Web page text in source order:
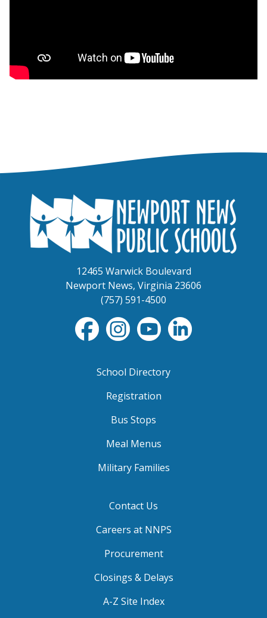
12465 Warwick Boulevard
Newport News, Virginia 23606
(757) 591-4500
School Directory
Registration
Bus Stops
Meal Menus
Military Families
Contact Us
Careers at NNPS
Procurement
Closings & Delays
A-Z Site Index